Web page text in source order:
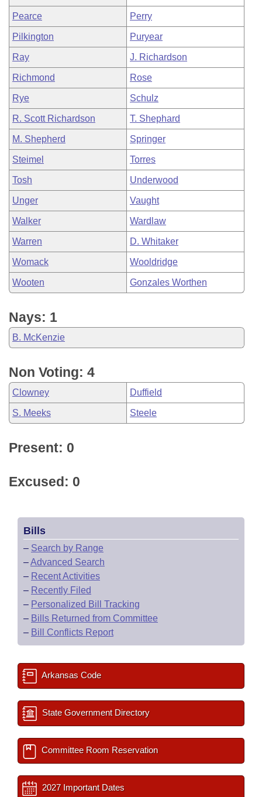
Pearce Perry
Pilkington Puryear
Ray J. Richardson
Richmond Rose
Rye Schulz
R. Scott Richardson T. Shephard
M. Shepherd Springer
Steimel Torres
Tosh Underwood
Unger Vaught
Walker Wardlaw
Warren D. Whitaker
Womack Wooldridge
Wooten Gonzales Worthen
Nays: 1
B. McKenzie
Non Voting: 4
Clowney Duffield
S. Meeks Steele
Present: 0
Excused: 0
Bills
– Search by Range
–Advanced Search
– Recent Activities
– Recently Filed
– Personalized Bill Tracking
– Bills Returned from Committee
– Bill Conflicts Report
Arkansas Code
State Government Directory
Committee Room Reservation
2027 Important Dates